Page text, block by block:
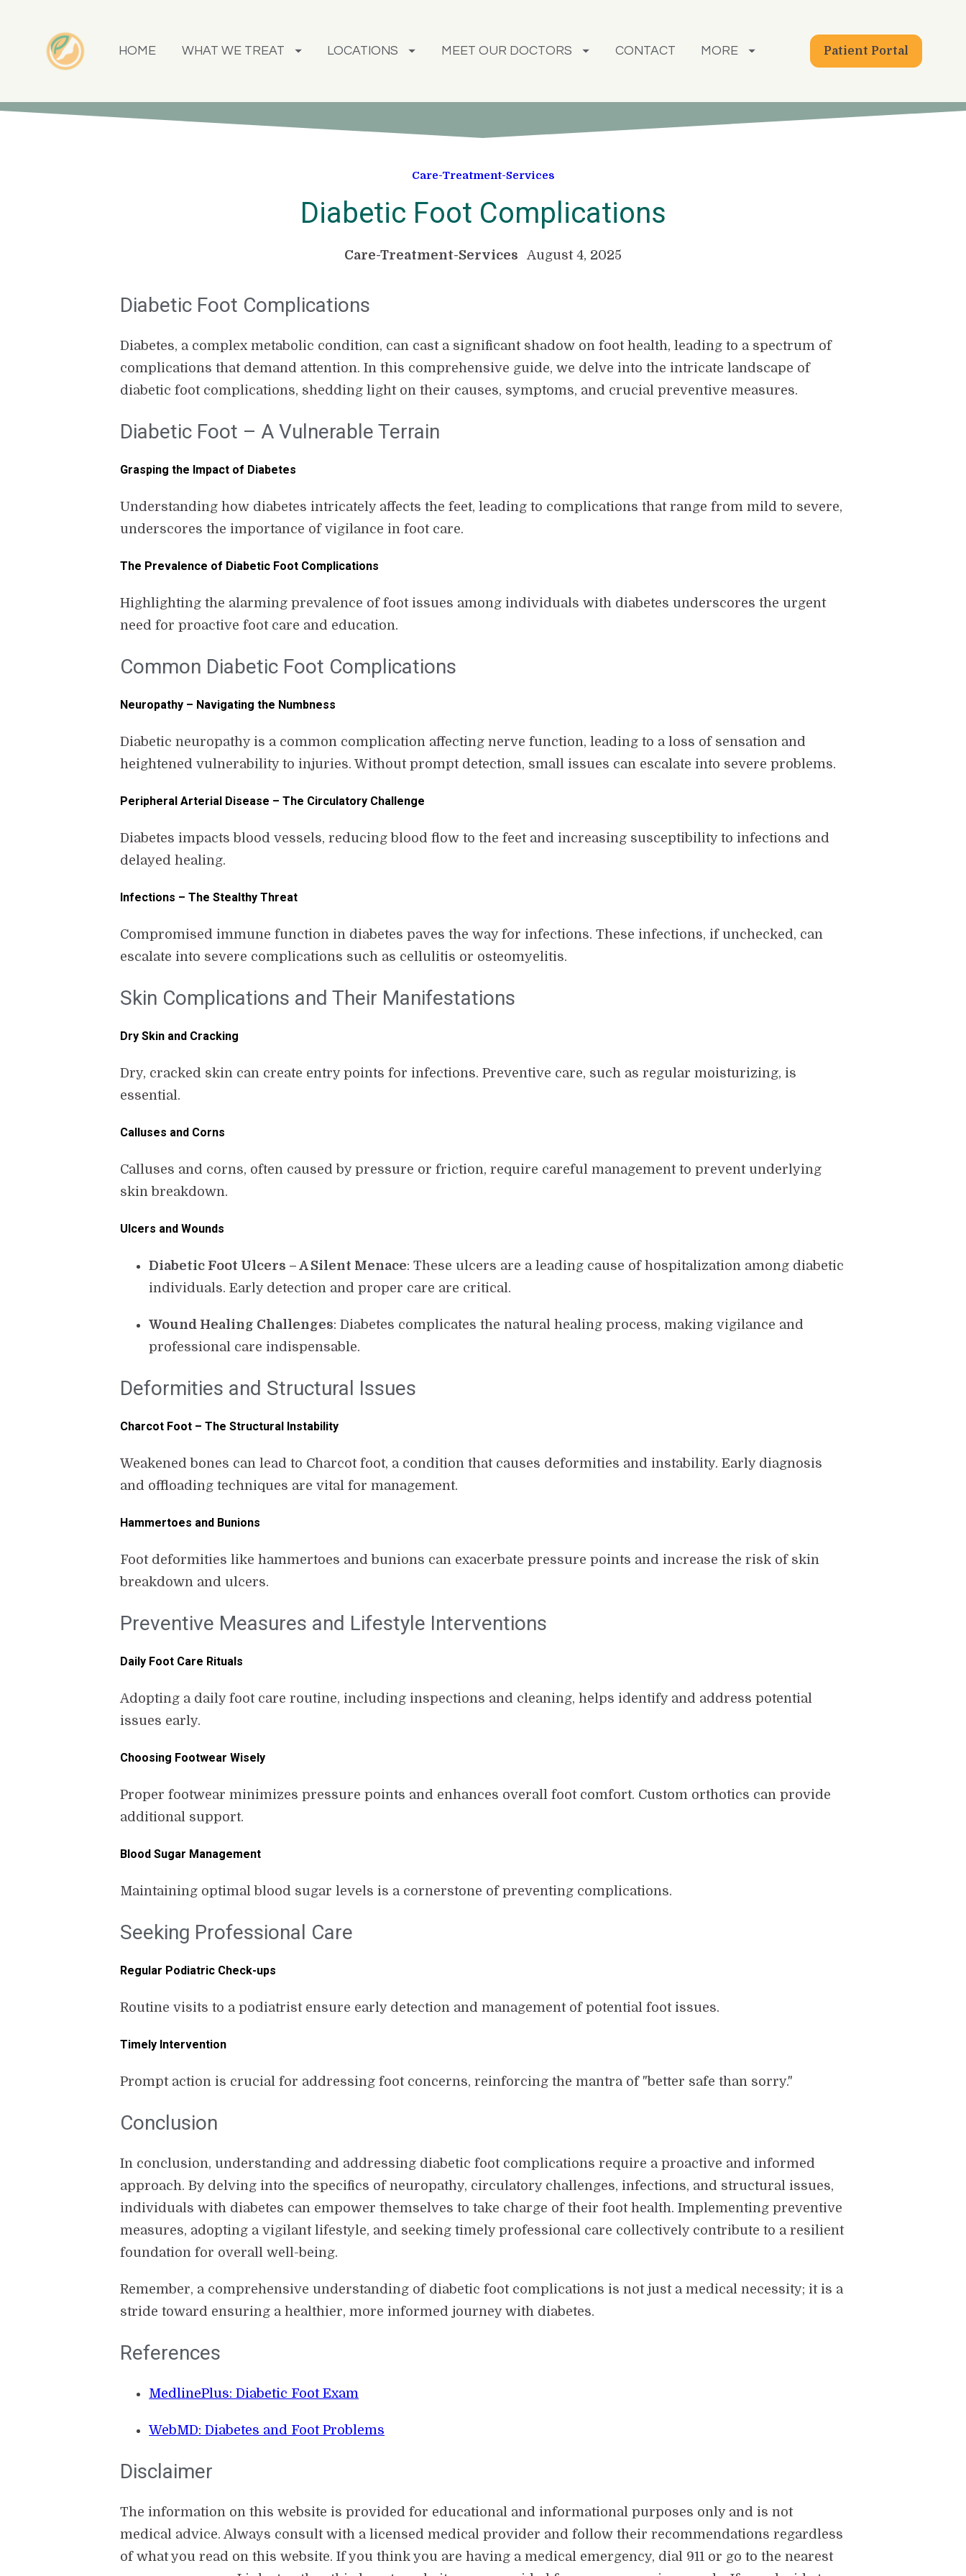
HOME WHAT WE TREAT LOCATIONS MEET OUR DOCTORS CONTACT MORE Patient Portal
Care-Treatment-Services
Diabetic Foot Complications
Care-Treatment-Services August 4, 2025
Diabetic Foot Complications
Diabetes, a complex metabolic condition, can cast a significant shadow on foot health, leading to a spectrum of
complications that demand attention. In this comprehensive guide, we delve into the intricate landscape of
diabetic foot complications, shedding light on their causes, symptoms, and crucial preventive measures.
Diabetic Foot – A Vulnerable Terrain
Grasping the Impact of Diabetes
Understanding how diabetes intricately affects the feet, leading to complications that range from mild to severe,
underscores the importance of vigilance in foot care.
The Prevalence of Diabetic Foot Complications
Highlighting the alarming prevalence of foot issues among individuals with diabetes underscores the urgent
need for proactive foot care and education.
Common Diabetic Foot Complications
Neuropathy – Navigating the Numbness
Diabetic neuropathy is a common complication affecting nerve function, leading to a loss of sensation and
heightened vulnerability to injuries. Without prompt detection, small issues can escalate into severe problems.
Peripheral Arterial Disease – The Circulatory Challenge
Diabetes impacts blood vessels, reducing blood flow to the feet and increasing susceptibility to infections and
delayed healing.
Infections – The Stealthy Threat
Compromised immune function in diabetes paves the way for infections. These infections, if unchecked, can
escalate into severe complications such as cellulitis or osteomyelitis.
Skin Complications and Their Manifestations
Dry Skin and Cracking
Dry, cracked skin can create entry points for infections. Preventive care, such as regular moisturizing, is
essential.
Calluses and Corns
Calluses and corns, often caused by pressure or friction, require careful management to prevent underlying
skin breakdown.
Ulcers and Wounds
Diabetic Foot Ulcers – A Silent Menace: These ulcers are a leading cause of hospitalization among diabetic
individuals. Early detection and proper care are critical.
Wound Healing Challenges: Diabetes complicates the natural healing process, making vigilance and
professional care indispensable.
Deformities and Structural Issues
Charcot Foot – The Structural Instability
Weakened bones can lead to Charcot foot, a condition that causes deformities and instability. Early diagnosis
and offloading techniques are vital for management.
Hammertoes and Bunions
Foot deformities like hammertoes and bunions can exacerbate pressure points and increase the risk of skin
breakdown and ulcers.
Preventive Measures and Lifestyle Interventions
Daily Foot Care Rituals
Adopting a daily foot care routine, including inspections and cleaning, helps identify and address potential
issues early.
Choosing Footwear Wisely
Proper footwear minimizes pressure points and enhances overall foot comfort. Custom orthotics can provide
additional support.
Blood Sugar Management
Maintaining optimal blood sugar levels is a cornerstone of preventing complications.
Seeking Professional Care
Regular Podiatric Check-ups
Routine visits to a podiatrist ensure early detection and management of potential foot issues.
Timely Intervention
Prompt action is crucial for addressing foot concerns, reinforcing the mantra of "better safe than sorry."
Conclusion
In conclusion, understanding and addressing diabetic foot complications require a proactive and informed
approach. By delving into the specifics of neuropathy, circulatory challenges, infections, and structural issues,
individuals with diabetes can empower themselves to take charge of their foot health. Implementing preventive
measures, adopting a vigilant lifestyle, and seeking timely professional care collectively contribute to a resilient
foundation for overall well-being.
Remember, a comprehensive understanding of diabetic foot complications is not just a medical necessity; it is a
stride toward ensuring a healthier, more informed journey with diabetes.
References
MedlinePlus: Diabetic Foot Exam
WebMD: Diabetes and Foot Problems
Disclaimer
The information on this website is provided for educational and informational purposes only and is not
medical advice. Always consult with a licensed medical provider and follow their recommendations regardless
of what you read on this website. If you think you are having a medical emergency, dial 911 or go to the nearest